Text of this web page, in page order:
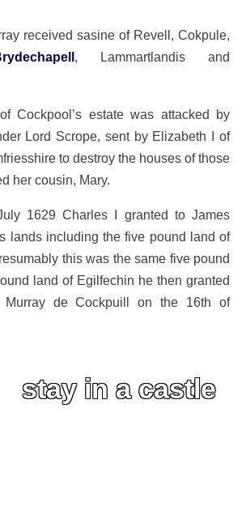
received sasine of Revell, Cokpule,
, Lammartlandis and
Cockpool’s estate was attacked by
Lord Scrope, sent by Elizabeth I of
to destroy the houses of those
her cousin, Mary.
1629 Charles I granted to James
lands including the five pound land of
this was the same five pound
land of Egilfechin he then granted
Murray de Cockpuill on the 16th of
stay in a castle